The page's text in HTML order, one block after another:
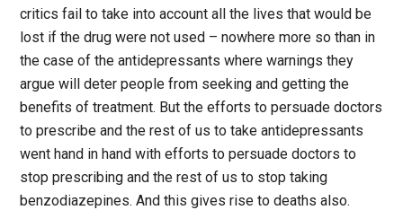
critics fail to take into account all the lives that would be
lost if the drug were not used – nowhere more so than in
the case of the antidepressants where warnings they
argue will deter people from seeking and getting the
benefits of treatment. But the efforts to persuade doctors
to prescribe and the rest of us to take antidepressants
went hand in hand with efforts to persuade doctors to
stop prescribing and the rest of us to stop taking
benzodiazepines. And this gives rise to deaths also.